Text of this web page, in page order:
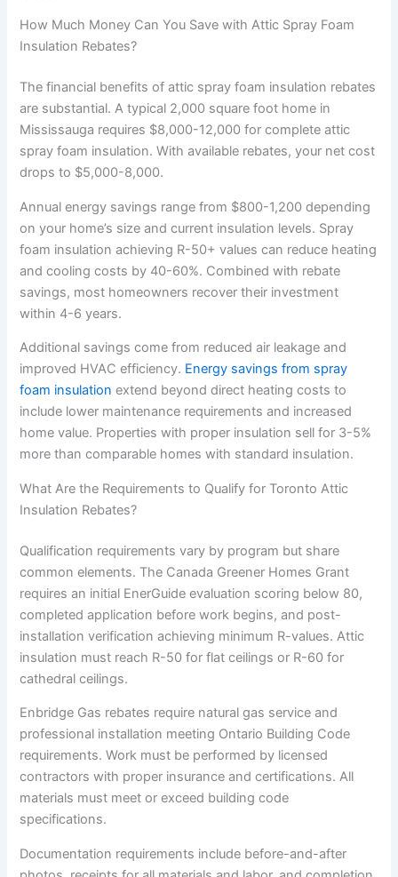
How Much Money Can You Save with Attic Spray Foam
Insulation Rebates?
The financial benefits of attic spray foam insulation rebates
are substantial. A typical 2,000 square foot home in
Mississauga requires $8,000-12,000 for complete attic
spray foam insulation. With available rebates, your net cost
drops to $5,000-8,000.
Annual energy savings range from $800-1,200 depending
on your home’s size and current insulation levels. Spray
foam insulation achieving R-50+ values can reduce heating
and cooling costs by 40-60%. Combined with rebate
savings, most homeowners recover their investment
within 4-6 years.
Additional savings come from reduced air leakage and
improved HVAC efficiency. Energy savings from spray
foam insulation extend beyond direct heating costs to
include lower maintenance requirements and increased
home value. Properties with proper insulation sell for 3-5%
more than comparable homes with standard insulation.
What Are the Requirements to Qualify for Toronto Attic
Insulation Rebates?
Qualification requirements vary by program but share
common elements. The Canada Greener Homes Grant
requires an initial EnerGuide evaluation scoring below 80,
completed application before work begins, and post-
installation verification achieving minimum R-values. Attic
insulation must reach R-50 for flat ceilings or R-60 for
cathedral ceilings.
Enbridge Gas rebates require natural gas service and
professional installation meeting Ontario Building Code
requirements. Work must be performed by licensed
contractors with proper insurance and certifications. All
materials must meet or exceed building code
specifications.
Documentation requirements include before-and-after